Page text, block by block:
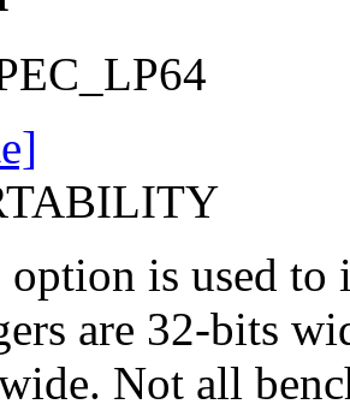
is used to
are 32-bits
Not all